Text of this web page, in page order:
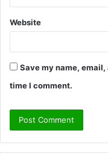
Website
Save my name,
time I comment.